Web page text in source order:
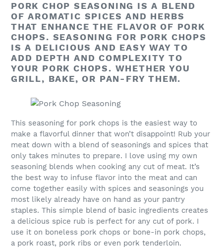
PORK CHOP SEASONING IS A BLEND
OF AROMATIC SPICES AND HERBS
THAT ENHANCE THE FLAVOR OF PORK
CHOPS. SEASONING FOR PORK CHOPS
IS A DELICIOUS AND EASY WAY TO
ADD DEPTH AND COMPLEXITY TO
YOUR PORK CHOPS. WHETHER YOU
GRILL, BAKE, OR PAN-FRY THEM.
This seasoning for pork chops is the easiest way to
make a flavorful dinner that won’t disappoint! Rub your
meat down with a blend of seasonings and spices that
only takes minutes to prepare. I love using my own
seasoning blends when cooking any cut of meat. It’s
the best way to infuse flavor into the meat and can
come together easily with spices and seasonings you
most likely already have on hand as your pantry
staples. This simple blend of basic ingredients creates
a delicious spice rub is perfect for any cut of pork. I
use it on boneless pork chops or bone-in pork chops,
a pork roast, pork ribs or even pork tenderloin.